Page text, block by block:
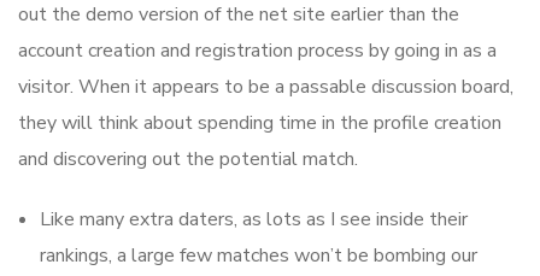
out the demo version of the net site earlier than the
account creation and registration process by going in as a
visitor. When it appears to be a passable discussion board,
they will think about spending time in the profile creation
and discovering out the potential match.
Like many extra daters, as lots as I see inside their
rankings, a large few matches won’t be bombing our